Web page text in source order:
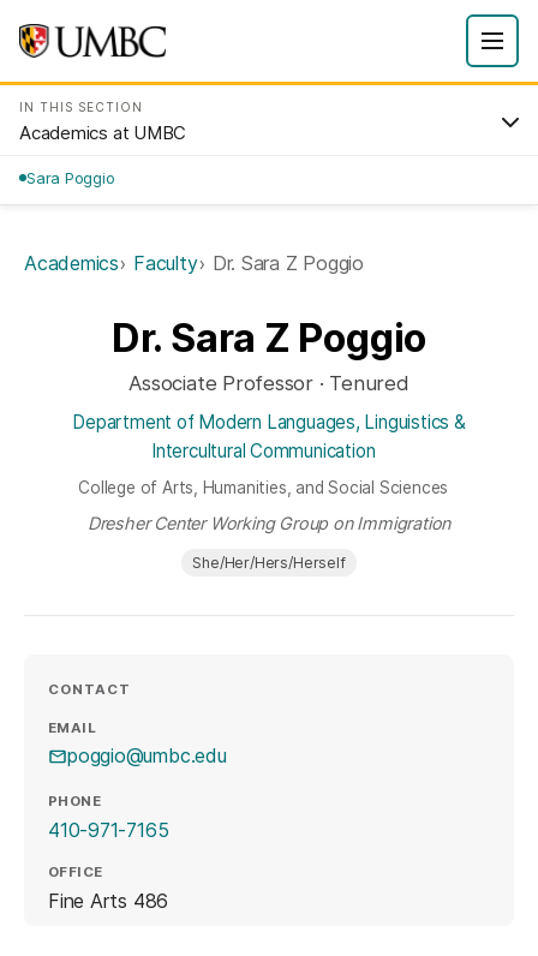
IN THIS SECTION
Academics at UMBC
Sara Poggio
Academics Faculty Dr. Sara Z Poggio
Dr. Sara Z Poggio
Associate Professor · Tenured
Department of Modern Languages, Linguistics &
Intercultural Communication
College of Arts, Humanities, and Social Sciences
Dresher Center Working Group on Immigration
She/Her/Hers/Herself
CONTACT
EMAIL
poggio@umbc.edu
PHONE
410-971-7165
OFFICE
Fine Arts 486